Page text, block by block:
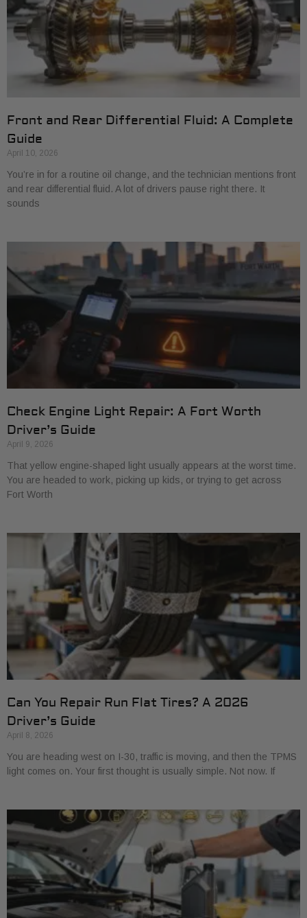
Front and Rear Differential Fluid: A Complete
Guide
April 10, 2026
You’re in for a routine oil change, and the technician mentions front
and rear differential fluid. A lot of drivers pause right there. It
sounds
Check Engine Light Repair: A Fort Worth
Driver’s Guide
April 9, 2026
That yellow engine-shaped light usually appears at the worst time.
You are headed to work, picking up kids, or trying to get across
Fort Worth
Can You Repair Run Flat Tires? A 2026
Driver’s Guide
April 8, 2026
You are heading west on I-30, traffic is moving, and then the TPMS
light comes on. Your first thought is usually simple. Not now. If